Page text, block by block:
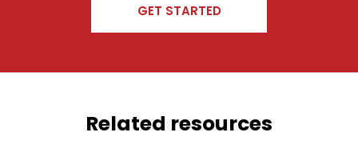
GET STARTED
Related resources